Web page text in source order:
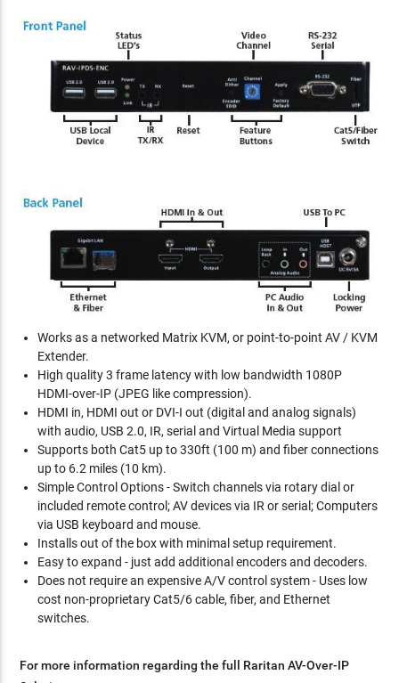
Works as a networked Matrix KVM, or point-to-point AV / KVM
Extender.
High quality 3 frame latency with low bandwidth 1080P
HDMI-over-IP (JPEG like compression).
HDMI in, HDMI out or DVI-I out (digital and analog signals)
with audio, USB 2.0, IR, serial and Virtual Media support
Supports both Cat5 up to 330ft (100 m) and fiber connections
up to 6.2 miles (10 km).
Simple Control Options - Switch channels via rotary dial or
included remote control; AV devices via IR or serial; Computers
via USB keyboard and mouse.
Installs out of the box with minimal setup requirement.
Easy to expand - just add additional encoders and decoders.
Does not require an expensive A/V control system - Uses low
cost non-proprietary Cat5/6 cable, fiber, and Ethernet
switches.
For more information regarding the full Raritan AV-Over-IP